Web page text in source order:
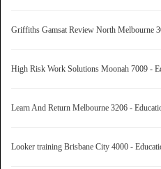
Griffiths Gamsat Review North Melbourne
High Risk Work Solutions Moonah 7009 -
Learn And Return Melbourne 3206 -
Looker training Brisbane City 4000 -